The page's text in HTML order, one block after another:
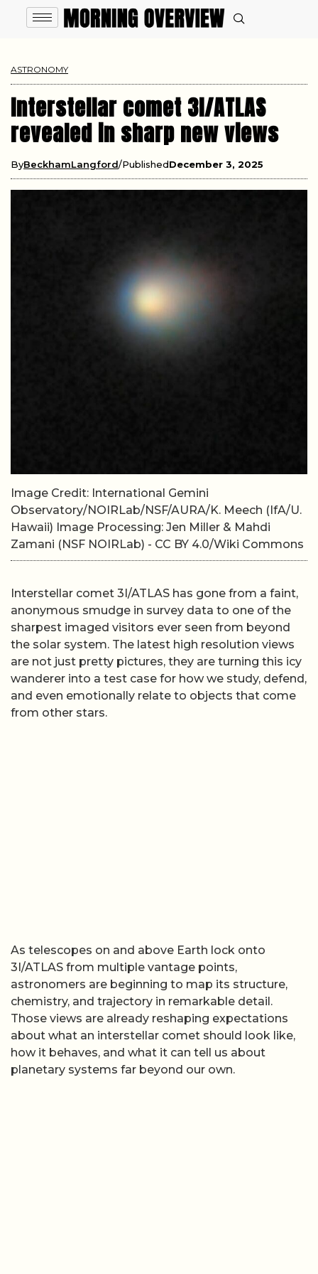
ASTRONOMY
Interstellar comet 3I/ATLAS
revealed in sharp new views
ByBeckhamLangford PublishedDecember 3, 2025
Image Credit: International Gemini
Observatory/NOIRLab/NSF/AURA/K. Meech (IfA/U.
Hawaii) Image Processing: Jen Miller & Mahdi
Zamani (NSF NOIRLab) - CC BY 4.0/Wiki Commons
Interstellar comet 3I/ATLAS has gone from a faint,
anonymous smudge in survey data to one of the
sharpest imaged visitors ever seen from beyond
the solar system. The latest high resolution views
are not just pretty pictures, they are turning this icy
wanderer into a test case for how we study, defend,
and even emotionally relate to objects that come
from other stars.
As telescopes on and above Earth lock onto
3I/ATLAS from multiple vantage points,
astronomers are beginning to map its structure,
chemistry, and trajectory in remarkable detail.
Those views are already reshaping expectations
about what an interstellar comet should look like,
how it behaves, and what it can tell us about
planetary systems far beyond our own.